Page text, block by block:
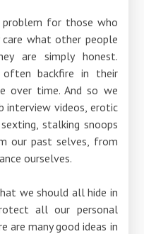
problem for those who
what other people
are simply honest.
often backfire in their
over time. And so we
interview videos, erotic
stalking snoops
our past selves, from
ourselves.
we should all hide in
all our personal
are many good ideas in